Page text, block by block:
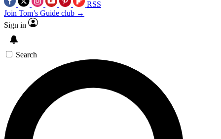
RSS
Join Tom’s Guide club →
Sign in
Search